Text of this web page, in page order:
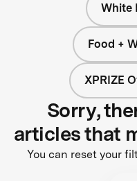
White
Food +
XPRIZE
Sorry,
articles that
You can reset your